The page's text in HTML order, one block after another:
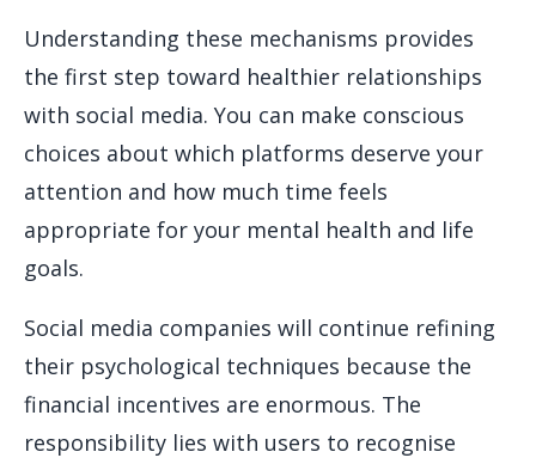
Understanding these mechanisms provides
the first step toward healthier relationships
with social media. You can make conscious
choices about which platforms deserve your
attention and how much time feels
appropriate for your mental health and life
goals.
Social media companies will continue refining
their psychological techniques because the
financial incentives are enormous. The
responsibility lies with users to recognise